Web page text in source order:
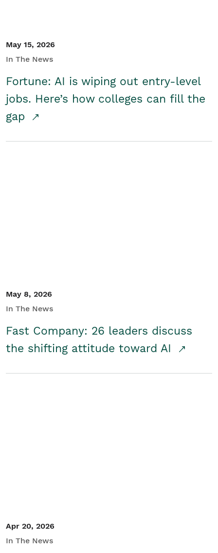
May 15, 2026
In The News
Fortune: AI is wiping out entry-level
jobs. Here’s how colleges can fill the
gap
May 8, 2026
In The News
Fast Company: 26 leaders discuss
the shifting attitude toward AI
Apr 20, 2026
In The News